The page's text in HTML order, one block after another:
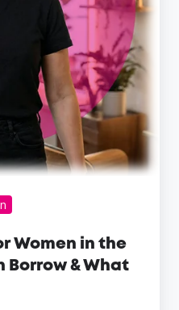
Women in the
Borrow & What